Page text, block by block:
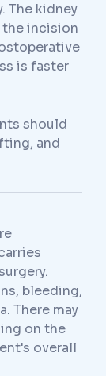
The kidney
the incision
is faster
should
and
bleeding,
There may
on the
overall